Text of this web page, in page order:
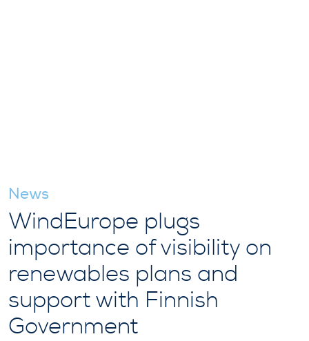
News
WindEurope plugs
importance of visibility on
renewables plans and
support with Finnish
Government